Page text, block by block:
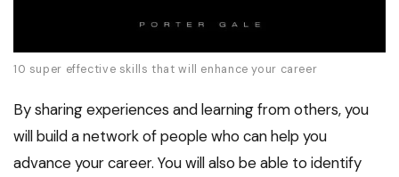
10 super effective skills that will enhance your career
By sharing experiences and learning from others, you
will build a network of people who can help you
advance your career. You will also be able to identify